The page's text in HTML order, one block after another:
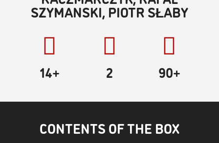
SZYMANSKI, PIOTR SŁABY
14+ 2 90+
CONTENTS OF THE BOX